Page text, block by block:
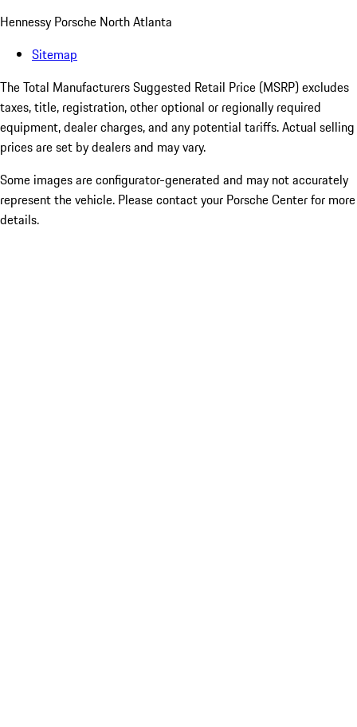
Hennessy Porsche North Atlanta
Sitemap
The Total Manufacturers Suggested Retail Price (MSRP) excludes
taxes, title, registration, other optional or regionally required
equipment, dealer charges, and any potential tariffs. Actual selling
prices are set by dealers and may vary.
Some images are configurator-generated and may not accurately
represent the vehicle. Please contact your Porsche Center for more
details.